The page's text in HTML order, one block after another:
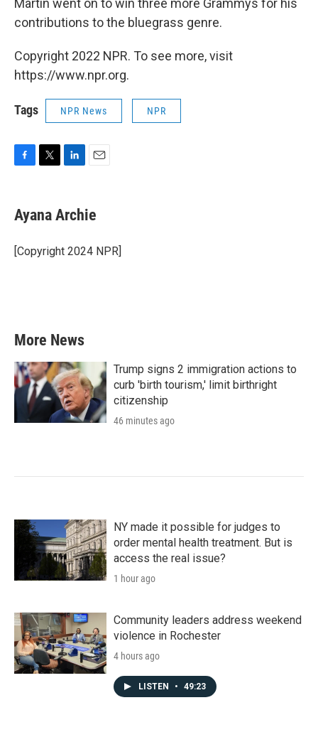
contributions to the bluegrass genre.
Copyright 2022 NPR. To see more, visit
https://www.npr.org.
Tags NPR News NPR
F
e
b
o
k
T
t
t
r
L
k
e
I
n
E
i
l
Ayana Archie
[Copyright 2024 NPR]
More News
Trump signs 2 immigration actions to
curb 'birth tourism,' limit birthright
citizenship
46 minutes ago
NY made it possible for judges to
order mental health treatment. But is
access the real issue?
1 hour ago
Community leaders address weekend
violence in Rochester
4 hours ago
LISTEN • 49:23